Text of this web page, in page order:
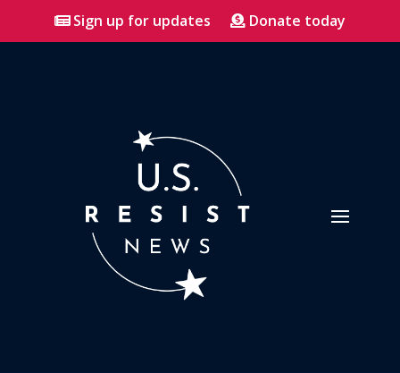
Sign up for updates Donate today